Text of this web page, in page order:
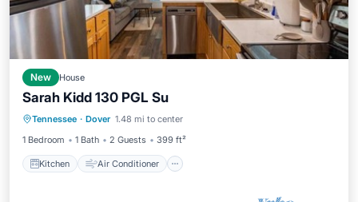
New House
Sarah Kidd 130 PGL Su
Tennessee · Dover 1.48 mi to center
1 Bedroom
1 Bath 2 Guests 399 ft²
Kitchen Air Conditioner
Kitchen Air Conditioner
Child Friendly